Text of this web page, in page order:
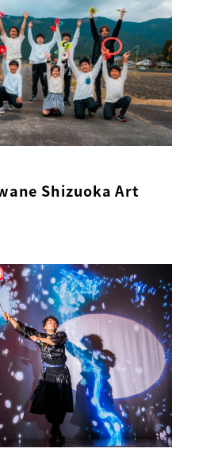
Shizuoka Art